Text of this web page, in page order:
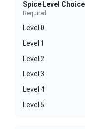
Spice Level Choice
Required
Level 0
Level 1
Level 2
Level 3
Level 4
Level 5